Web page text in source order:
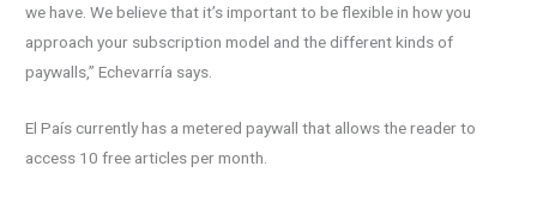
we have. We believe that it’s important to be flexible in how you
approach your subscription model and the different kinds of
paywalls,” Echevarría says.
El País currently has a metered paywall that allows the reader to
access 10 free articles per month.